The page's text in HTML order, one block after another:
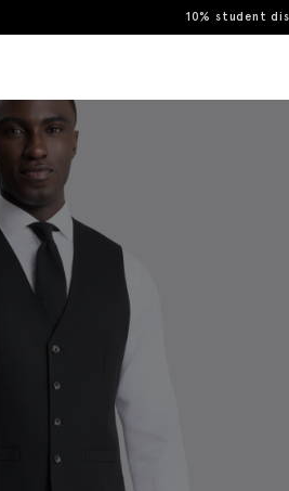
10% student
Tailored Fit Black Flannel Waistcoat